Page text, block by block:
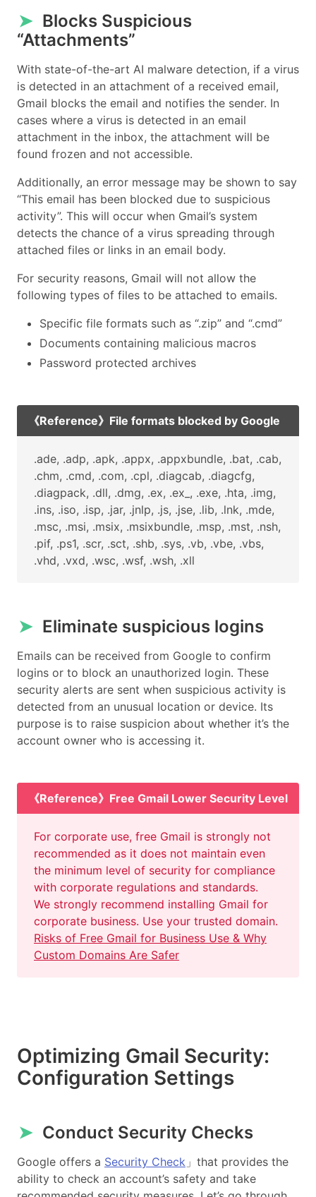
➤ Blocks Suspicious
“Attachments”
With state-of-the-art AI malware detection, if a virus
is detected in an attachment of a received email,
Gmail blocks the email and notifies the sender. In
cases where a virus is detected in an email
attachment in the inbox, the attachment will be
found frozen and not accessible.
Additionally, an error message may be shown to say
“This email has been blocked due to suspicious
activity”. This will occur when Gmail’s system
detects the chance of a virus spreading through
attached files or links in an email body.
For security reasons, Gmail will not allow the
following types of files to be attached to emails.
Specific file formats such as “.zip” and “.cmd”
Documents containing malicious macros
Password protected archives
《Reference》File formats blocked by Google
.ade, .adp, .apk, .appx, .appxbundle, .bat, .cab,
.chm, .cmd, .com, .cpl, .diagcab, .diagcfg,
.diagpack, .dll, .dmg, .ex, .ex_, .exe, .hta, .img,
.ins, .iso, .isp, .jar, .jnlp, .js, .jse, .lib, .lnk, .mde,
.msc, .msi, .msix, .msixbundle, .msp, .mst, .nsh,
.pif, .ps1, .scr, .sct, .shb, .sys, .vb, .vbe, .vbs,
.vhd, .vxd, .wsc, .wsf, .wsh, .xll
➤ Eliminate suspicious logins
Emails can be received from Google to confirm
logins or to block an unauthorized login. These
security alerts are sent when suspicious activity is
detected from an unusual location or device. Its
purpose is to raise suspicion about whether it’s the
account owner who is accessing it.
《Reference》Free Gmail Lower Security Level
For corporate use, free Gmail is strongly not
recommended as it does not maintain even
the minimum level of security for compliance
with corporate regulations and standards.
We strongly recommend installing Gmail for
corporate business. Use your trusted domain.
Risks of Free Gmail for Business Use & Why
Custom Domains Are Safer
Optimizing Gmail Security:
Configuration Settings
➤ Conduct Security Checks
Google offers a Security Check 」that provides the
ability to check an account’s safety and take